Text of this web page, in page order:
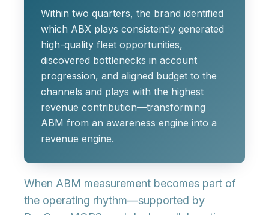
Within two quarters, the brand identified
which ABX plays consistently generated
high-quality fleet opportunities,
discovered bottlenecks in account
progression, and aligned budget to the
channels and plays with the highest
revenue contribution—transforming
ABM from an awareness engine into a
revenue engine.
When ABM measurement becomes part of
the operating rhythm—supported by